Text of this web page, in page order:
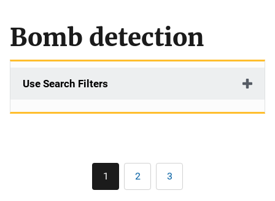
Bomb detection
Use Search Filters
Pagination
Current
page
1 Page
2 Page
3